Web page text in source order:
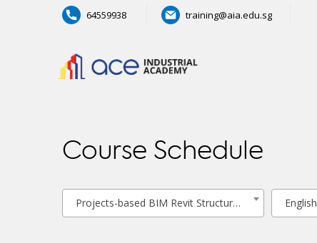
64559938 training@aia.edu.sg
Course Schedule
Projects-based BIM Revit Structural Modelling English